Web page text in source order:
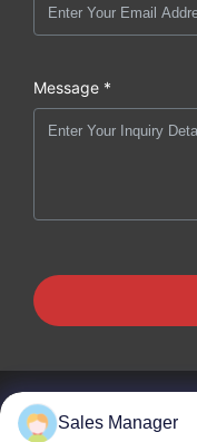
Message *
Sales Manager